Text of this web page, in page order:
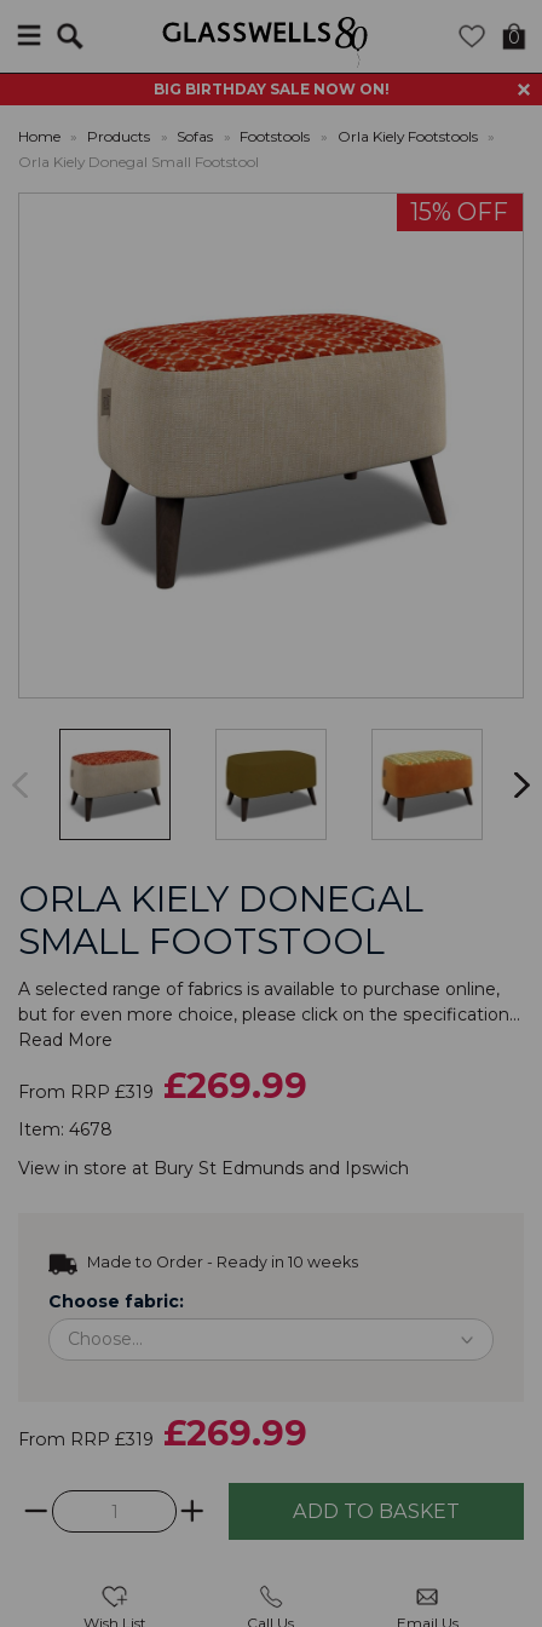
BIG BIRTHDAY SALE NOW ON!
0
Home » Products » Sofas » Footstools » Orla Kiely Footstools
»
Orla Kiely Donegal Small Footstool
15% OFF
ORLA KIELY DONEGAL
SMALL FOOTSTOOL
A selected range of fabrics is available to purchase online,
but for even more choice, please click on the specification...
Read More
From RRP £319 £269.99
Item: 4678
View in store at Bury St Edmunds and Ipswich
Made to Order - Ready in 10 weeks
Choose fabric:
From RRP £319 £269.99
Wish List Call Us Email Us